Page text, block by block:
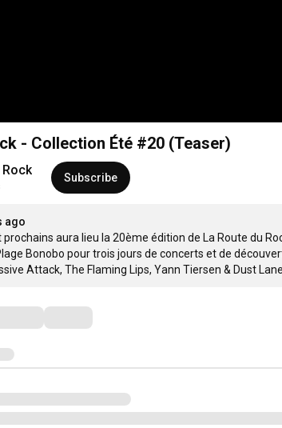
- Collection Été #20 (Teaser)
Rock Subscribe
ago
prochains aura lieu la 20ème édition de La Route du
Bonobo pour trois jours de concerts et de
Attack, The Flaming Lips, Yann Tiersen & Dust